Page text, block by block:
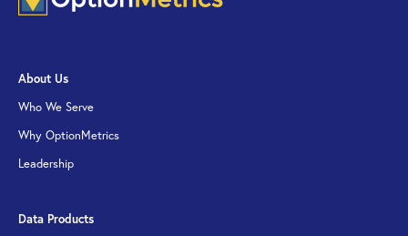
About Us
Who We Serve
Why OptionMetrics
Leadership
Data Products